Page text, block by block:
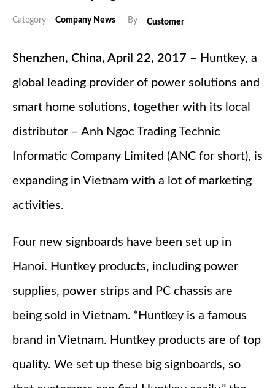
Category Company News By Customer
Shenzhen, China, April 22, 2017 – Huntkey, a
global leading provider of power solutions and
smart home solutions, together with its local
distributor – Anh Ngoc Trading Technic
Informatic Company Limited (ANC for short), is
expanding in Vietnam with a lot of marketing
activities.
Four new signboards have been set up in
Hanoi. Huntkey products, including power
supplies, power strips and PC chassis are
being sold in Vietnam. “Huntkey is a famous
brand in Vietnam. Huntkey products are of top
quality. We set up these big signboards, so